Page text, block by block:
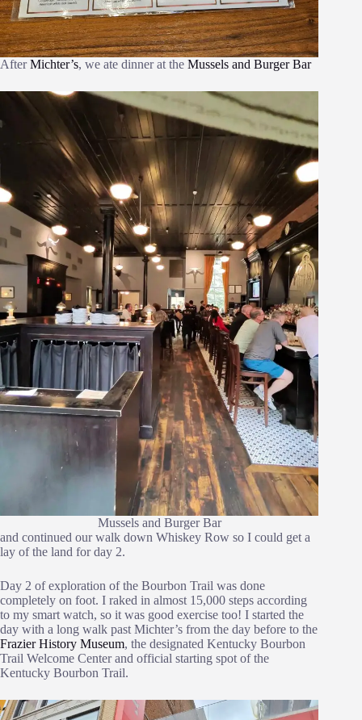
AfterMichter’s, we ate dinner at the Mussels and Burger Bar
Mussels and Burger Bar
and continued our walk down Whiskey Row so I could get a
lay of the land for day 2.
Day 2 of exploration of the Bourbon Trail was done
completely on foot. I raked in almost 15,000 steps according
to my smart watch, so it was good exercise too! I started the
day with a long walk past Michter’s from the day before to the
Frazier History Museum, the designated Kentucky Bourbon
Trail Welcome Center and official starting spot of the
Kentucky Bourbon Trail.